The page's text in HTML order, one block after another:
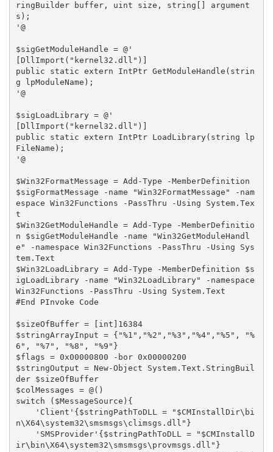
ringBuilder buffer, uint size, string[] argument
s);
'@
$sigGetModuleHandle = @'
[DllImport("kernel32.dll")]
public static extern IntPtr GetModuleHandle(strin
g lpModuleName);
'@
$sigLoadLibrary = @'
[DllImport("kernel32.dll")]
public static extern IntPtr LoadLibrary(string lp
FileName);
'@
$Win32FormatMessage = Add-Type -MemberDefinition
$sigFormatMessage -name "Win32FormatMessage" -nam
espace Win32Functions -PassThru -Using System.Tex
t
$Win32GetModuleHandle = Add-Type -MemberDefinitio
n $sigGetModuleHandle -name "Win32GetModuleHandl
e" -namespace Win32Functions -PassThru -Using Sys
tem.Text
$Win32LoadLibrary = Add-Type -MemberDefinition $s
igLoadLibrary -name "Win32LoadLibrary" -namespace
Win32Functions -PassThru -Using System.Text
#End PInvoke Code
$sizeOfBuffer = [int]16384
$stringArrayInput = {"%1","%2","%3","%4","%5", "%
6", "%7", "%8", "%9"}
$flags = 0x00000800 -bor 0x00000200
$stringOutput = New-Object System.Text.StringBuil
der $sizeOfBuffer
$colMessages = @()
switch ($MessageSource){
n\X64\system32\smsmsgs\climsgs.dll"}
ir\bin\X64\system32\smsmsgs\provmsgs.dll"}